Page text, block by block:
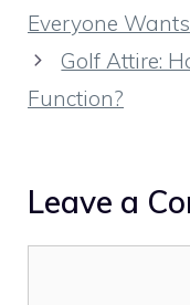
Everyone Wants
Golf Attire:
Function?
Leave a